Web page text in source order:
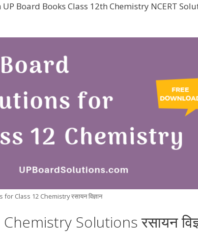
UP Board Books Class 12th Chemistry NCERT
Class 12 Chemistry रसायन विज्ञान
Solutions रसायन